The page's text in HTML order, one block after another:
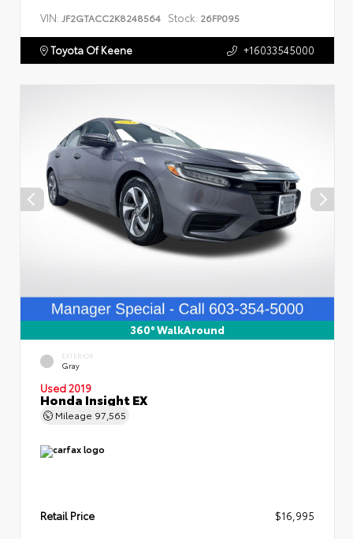
VIN: JF2GTACC2K8248564 Stock: 26FP095
Toyota Of Keene +16033545000
360° WalkAround
EXTERIOR
Gray
Used 2019
Honda Insight EX
Mileage 97,565
Retail Price $16,995